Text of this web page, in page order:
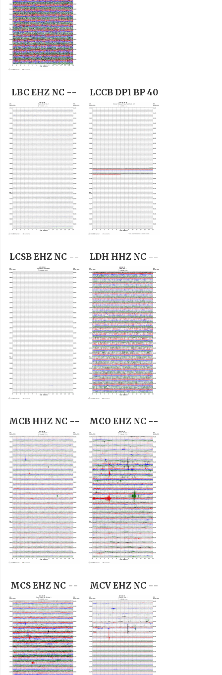
LBC EHZ NC -- LCCB DP1 BP 40
LCSB EHZ NC -- LDH HHZ NC --
MCB HHZ NC -- MCO EHZ NC --
MCS EHZ NC -- MCV EHZ NC --